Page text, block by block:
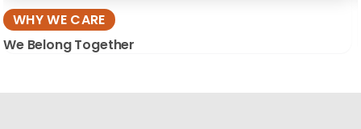
WHY WE CARE
We Belong Together